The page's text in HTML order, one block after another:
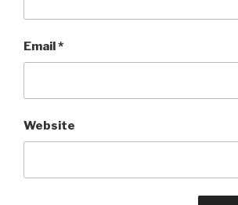
Email *
Website